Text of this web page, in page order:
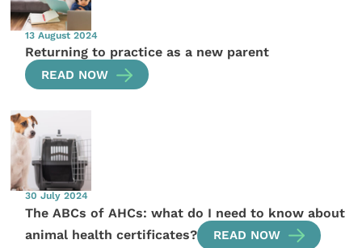
13 August 2024
Returning to practice as a new parent
READ NOW
30 July 2024
The ABCs of AHCs: what do I need to know about
animal health certificates?
READ NOW